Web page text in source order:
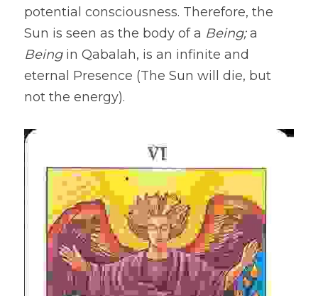
potential consciousness. Therefore, the
Sun is seen as the body of a Being;
Being in Qabalah, is an infinite and
eternal Presence (The Sun will die, but
not the energy).